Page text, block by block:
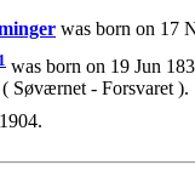
was born on 17
1 was born on 19 Jun
Søværnet - Forsvaret ).